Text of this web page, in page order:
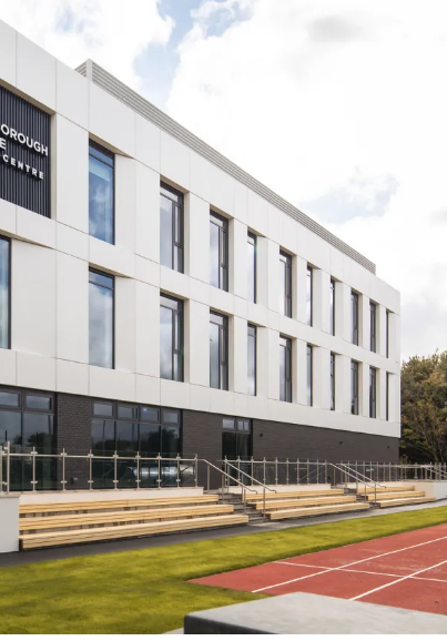
People:
Journal:
People: People:
Journal:
People: Journal: